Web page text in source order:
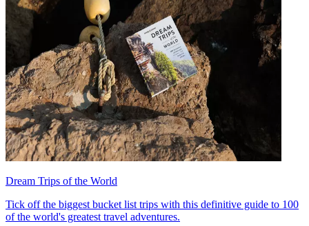
Dream Trips of the World
Tick off the biggest bucket list trips with this definitive guide to 100
of the world's greatest travel adventures.